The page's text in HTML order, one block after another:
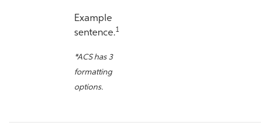
Example
sentence.1
*ACS has 3
formatting
options.